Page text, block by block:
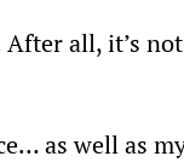
After all, it’s not
as well as